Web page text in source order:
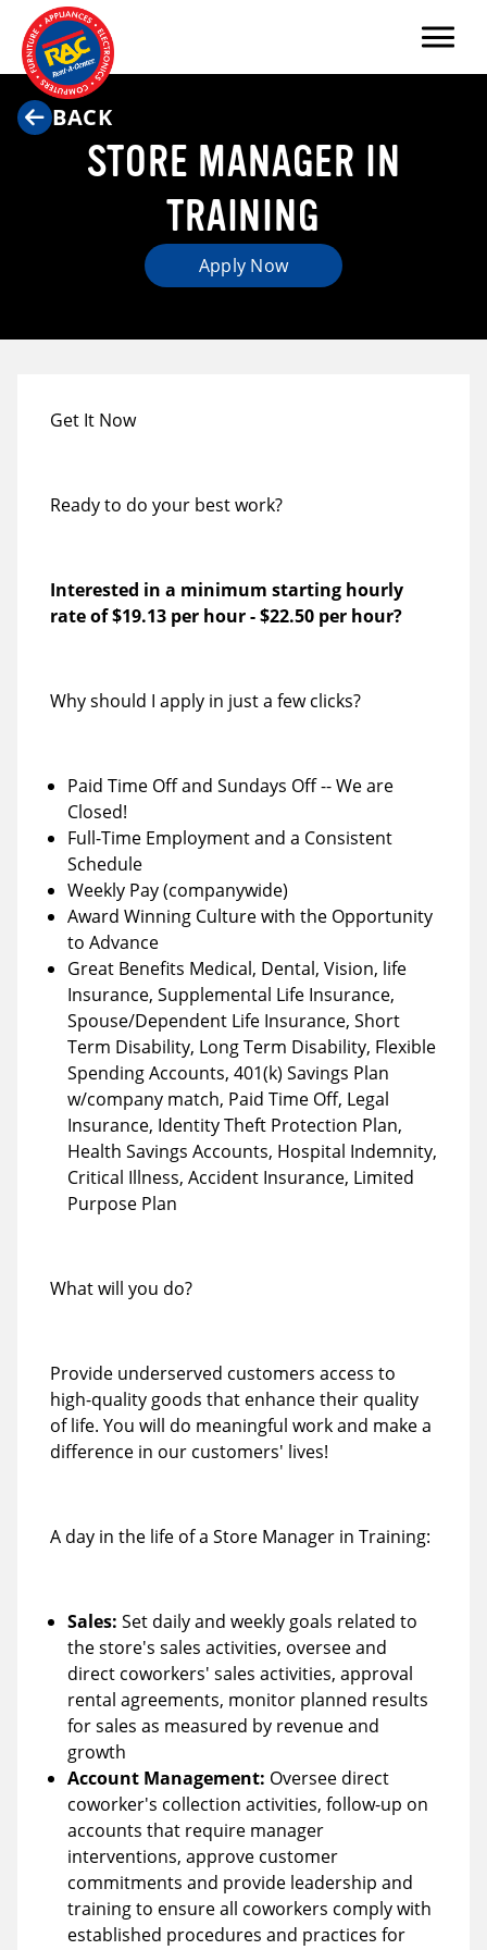
Menu
BACK
STORE MANAGER IN
TRAINING
Apply Now
Get It Now
Ready to do your best work?
Interested in a minimum starting hourly
rate of$19.13 per hour-$22.50 per hour?
Why should I apply in just a few clicks?
Paid Time Off and Sundays Off -- We are
Closed!
Full-Time Employment and a Consistent
Schedule
Weekly Pay (companywide)
Award Winning Culture with the Opportunity
to Advance
Great Benefits Medical, Dental, Vision, life
Insurance, Supplemental Life Insurance,
Spouse/Dependent Life Insurance, Short
Term Disability, Long Term Disability, Flexible
Spending Accounts, 401(k) Savings Plan
w/company match, Paid Time Off, Legal
Insurance, Identity Theft Protection Plan,
Health Savings Accounts, Hospital Indemnity,
Critical Illness, Accident Insurance, Limited
Purpose Plan
What will you do?
Provide underserved customers access to
high-quality goods that enhance their quality
of life. You will do meaningful work and make a
difference in our customers' lives!
A day in the life of a Store Manager in Training:
Sales: Set daily and weekly goals related to
the store's sales activities, oversee and
direct coworkers' sales activities, approval
rental agreements, monitor planned results
for sales as measured by revenue and
growth
Account Management: Oversee direct
coworker's collection activities, follow-up on
accounts that require manager
interventions, approve customer
commitments and provide leadership and
training to ensure all coworkers comply with
established procedures and practices for